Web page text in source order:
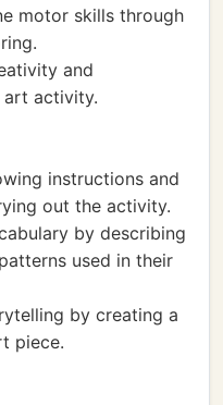
motor skills through
and
art activity.
instructions and
out the activity.
by describing
used in their
by creating a
piece.